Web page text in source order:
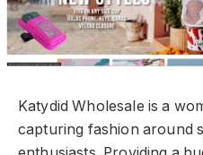
Katydid Wholesale is a
capturing fashion around